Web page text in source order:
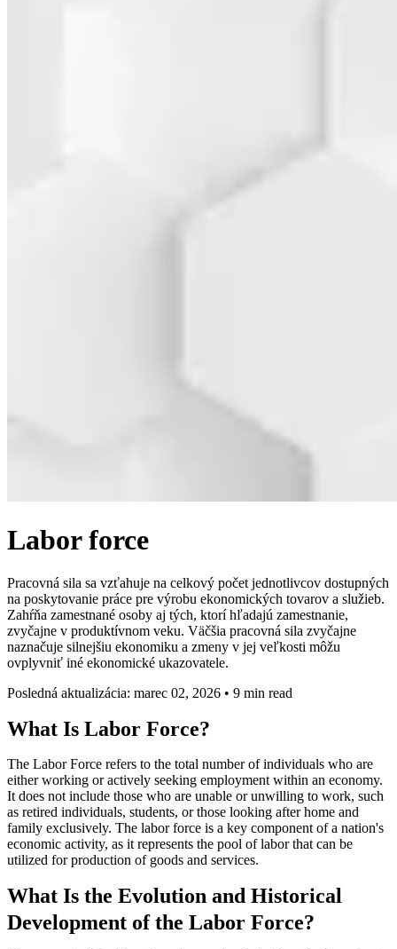
Labor force
Pracovná sila sa vzťahuje na celkový počet jednotlivcov dostupných
na poskytovanie práce pre výrobu ekonomických tovarov a služieb.
Zahŕňa zamestnané osoby aj tých, ktorí hľadajú zamestnanie,
zvyčajne v produktívnom veku. Väčšia pracovná sila zvyčajne
naznačuje silnejšiu ekonomiku a zmeny v jej veľkosti môžu
ovplyvniť iné ekonomické ukazovatele.
Posledná aktualizácia: marec 02, 2026 • 9 min read
What Is Labor Force?
The Labor Force refers to the total number of individuals who are
either working or actively seeking employment within an economy.
It does not include those who are unable or unwilling to work, such
as retired individuals, students, or those looking after home and
family exclusively. The labor force is a key component of a nation's
economic activity, as it represents the pool of labor that can be
utilized for production of goods and services.
What Is the Evolution and Historical
Development of the Labor Force?